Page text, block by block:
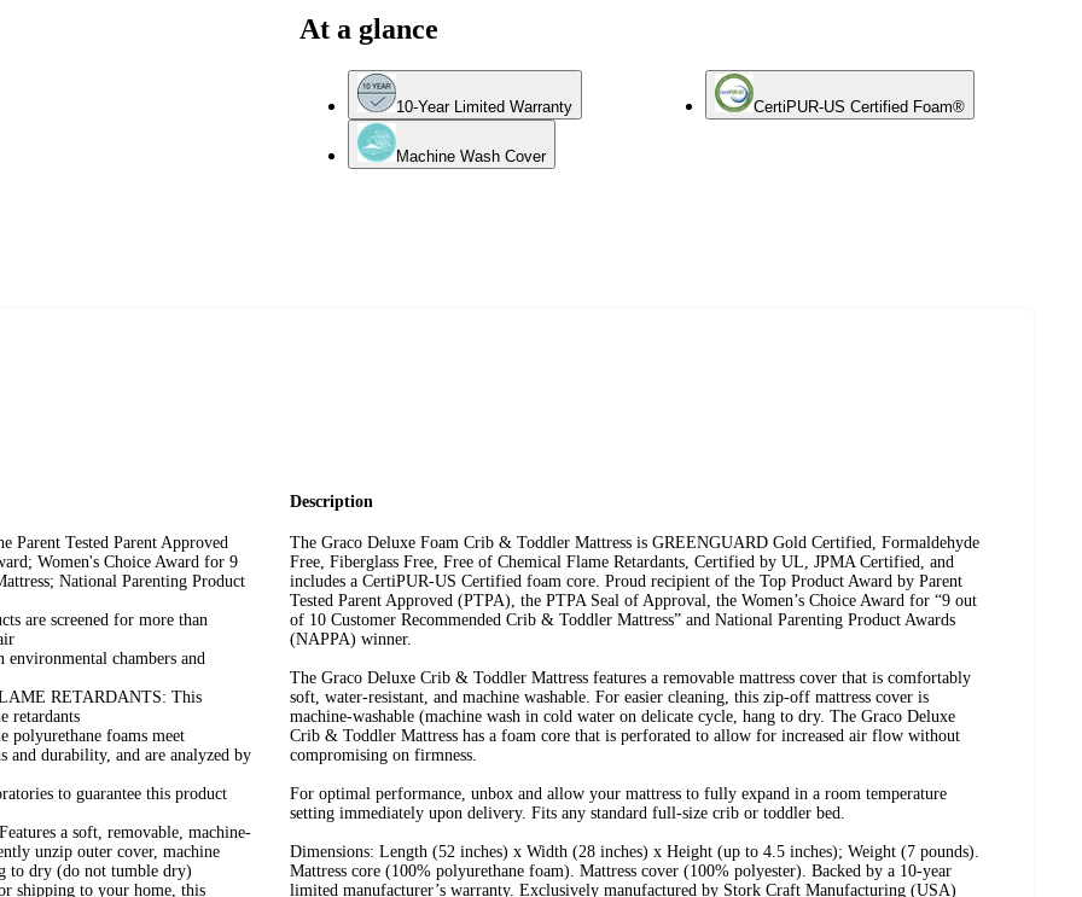
At a glance
10-Year Limited Warranty CertiPUR-US Certified Foam®
Machine Wash Cover
Tested Parent Approved
Women's Choice Award for 9
National Parenting Product
are screened for more than
chambers and
RETARDANTS: This
retardants
foams meet
and durability, and are analyzed by
to guarantee this product
a soft, removable, machine-
unzip outer cover, machine
to dry (do not tumble dry)
shipping to your home, this
Description
The Graco Deluxe Foam Crib & Toddler Mattress is GREENGUARD Gold Certified, Formaldehyde
Free, Fiberglass Free, Free of Chemical Flame Retardants, Certified by UL, JPMA Certified, and
includes a CertiPUR-US Certified foam core. Proud recipient of the Top Product Award by Parent
Tested Parent Approved (PTPA), the PTPA Seal of Approval, the Women’s Choice Award for “9 out
of 10 Customer Recommended Crib & Toddler Mattress” and National Parenting Product Awards
(NAPPA) winner.
The Graco Deluxe Crib & Toddler Mattress features a removable mattress cover that is comfortably
soft, water-resistant, and machine washable. For easier cleaning, this zip-off mattress cover is
machine-washable (machine wash in cold water on delicate cycle, hang to dry. The Graco Deluxe
Crib & Toddler Mattress has a foam core that is perforated to allow for increased air flow without
compromising on firmness.
For optimal performance, unbox and allow your mattress to fully expand in a room temperature
setting immediately upon delivery. Fits any standard full-size crib or toddler bed.
Dimensions: Length (52 inches) x Width (28 inches) x Height (up to 4.5 inches); Weight (7 pounds).
Mattress core (100% polyurethane foam). Mattress cover (100% polyester). Backed by a 10-year
limited manufacturer’s warranty. Exclusively manufactured by Stork Craft Manufacturing (USA)